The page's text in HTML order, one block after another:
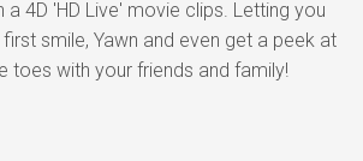
a 4D 'HD Live' movie clips. Letting you
smile, Yawn and even get a peek at
toes with your friends and family!